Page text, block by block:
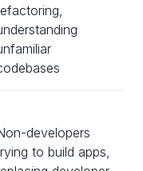
developers
to build apps,